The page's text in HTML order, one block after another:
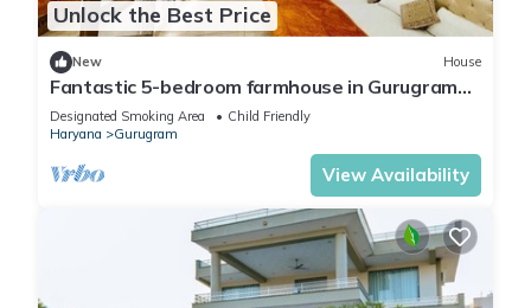
Unlock the Best Price
New House
Fantastic 5-bedroom farmhouse in Gurugram
for a relaxing stay
Designated Smoking Area
Child Friendly
Haryana
Gurugram
View Availability